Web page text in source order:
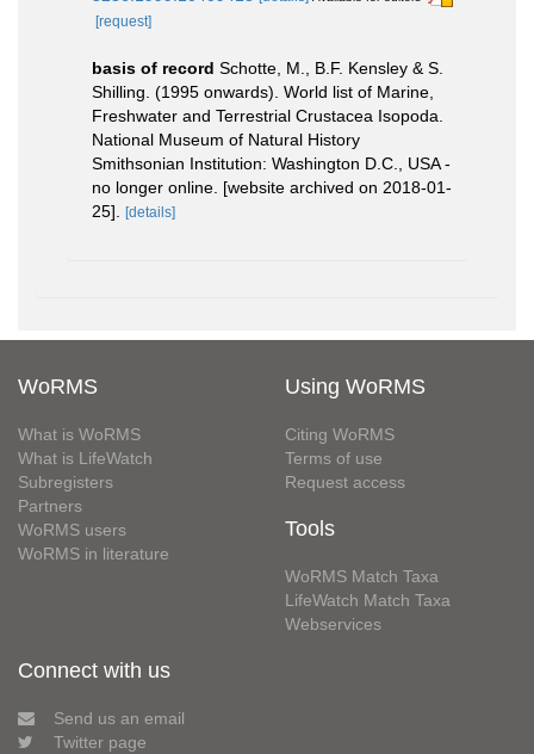
[request]
basis of record Schotte, M., B.F. Kensley & S.
Shilling. (1995 onwards). World list of Marine,
Freshwater and Terrestrial Crustacea Isopoda.
National Museum of Natural History
Smithsonian Institution: Washington D.C., USA -
no longer online. [website archived on 2018-01-
25].
[details]
WoRMS
What is WoRMS
What is LifeWatch
Subregisters
Partners
WoRMS users
WoRMS in literature
Using WoRMS
Citing WoRMS
Terms of use
Request access
Tools
WoRMS Match Taxa
LifeWatch Match Taxa
Webservices
Connect with us
Send us an email
Twitter page